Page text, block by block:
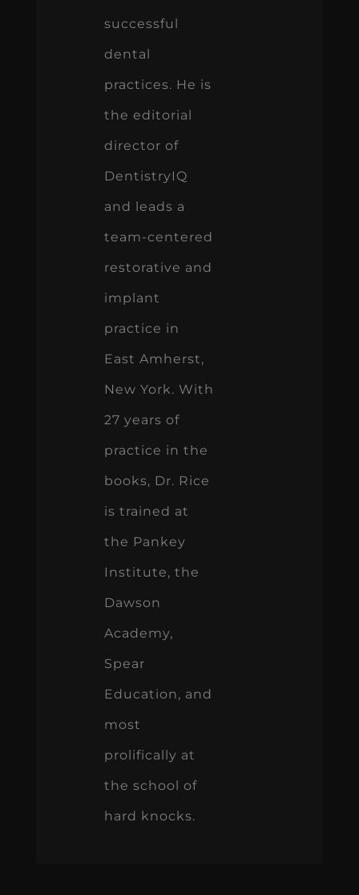
successful
dental
practices. He is
the editorial
director of
DentistryIQ
and leads a
team-centered
restorative and
implant
practice in
East Amherst,
New York. With
27 years of
practice in the
books, Dr. Rice
is trained at
the Pankey
Institute, the
Dawson
Academy,
Spear
Education, and
most
prolifically at
the school of
hard knocks.